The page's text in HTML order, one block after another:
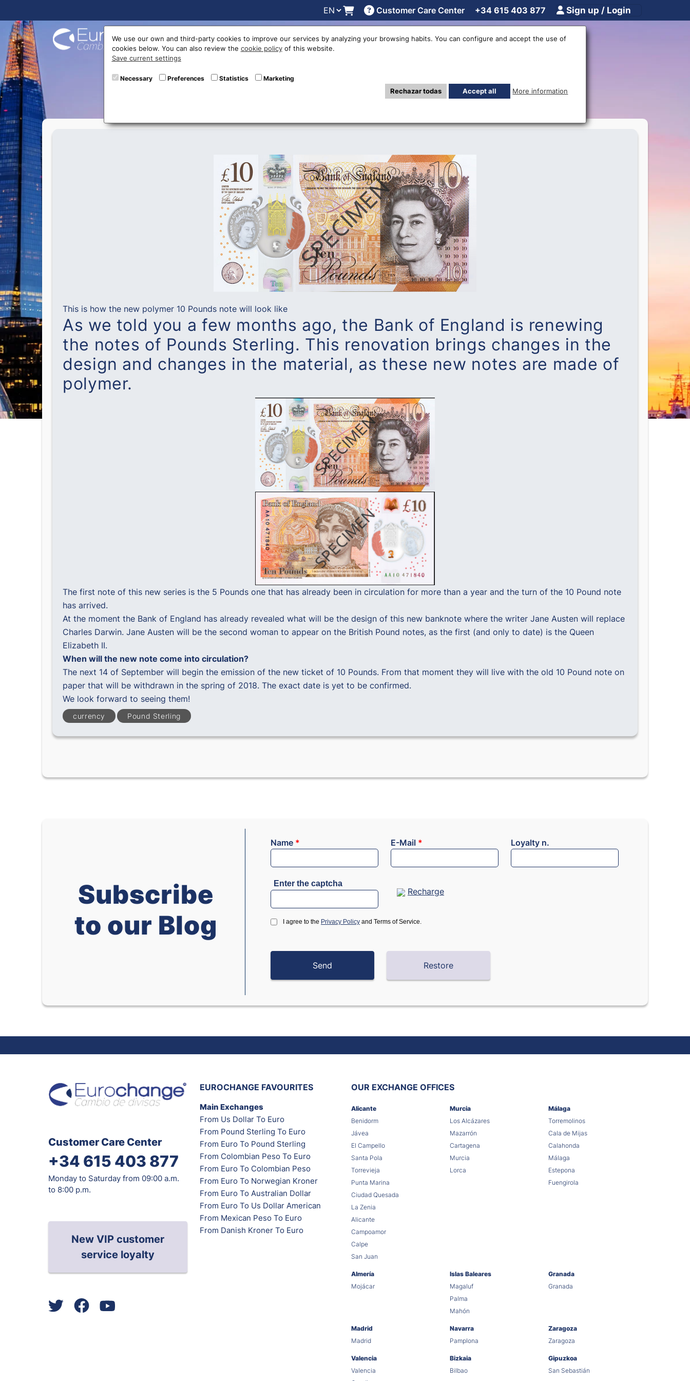
Customer Care Center +34 615 403 877 Sign up / Login
Buy Online Exchange rates Locations Work with us Others
New 10 Pound polymer banknote
This is how the new polymer 10 Pounds note will look like
As we told you a few months ago, the Bank of England is renewing
the notes of Pounds Sterling. This renovation brings changes in the
design and changes in the material, as these new notes are made of
polymer.
The first note of this new series is the 5 Pounds one that has already been in circulation for more than a year and the turn of the 10 Pound note
has arrived.
At the moment the Bank of England has already revealed what will be the design of this new banknote where the writer Jane Austen will replace
Charles Darwin. Jane Austen will be the second woman to appear on the British Pound notes, as the first (and only to date) is the Queen
Elizabeth II.
When will the new note come into circulation?
The next 14 of September will begin the emission of the new ticket of 10 Pounds. From that moment they will live with the old 10 Pound note on
paper that will be withdrawn in the spring of 2018. The exact date is yet to be confirmed.
We look forward to seeing them!
currency Pound Sterling
Subscribe
to our Blog
Name * E-Mail * Loyalty n.
Enter the captcha
Recharge
I agree to the Privacy Policy and Terms of Service.
Customer Care Center
+34 615 403 877
Monday to Saturday from 09:00 a.m.
to 8:00 p.m.
New VIP customer
service loyalty
EUROCHANGE FAVOURITES
Main Exchanges
From Us Dollar To Euro
From Pound Sterling To Euro
From Euro To Pound Sterling
From Colombian Peso To Euro
From Euro To Colombian Peso
From Euro To Norwegian Kroner
From Euro To Australian Dollar
From Euro To Us Dollar American
From Mexican Peso To Euro
From Danish Kroner To Euro
OUR EXCHANGE OFFICES
Alicante
Benidorm
Jávea
El Campello
Santa Pola
Torrevieja
Punta Marina
Ciudad Quesada
La Zenia
Alicante
Campoamor
Calpe
San Juan
Murcia
Los Alcázares
Mazarrón
Cartagena
Murcia
Lorca
Málaga
Torremolinos
Cala de Mijas
Calahonda
Málaga
Estepona
Fuengirola
Almería
Mojácar
Islas Baleares
Magaluf
Palma
Mahón
Granada
Granada
Madrid
Madrid
Navarra
Pamplona
Zaragoza
Zaragoza
Valencia
Valencia
Bizkaia
Bilbao
Gipuzkoa
San Sebastián
We use our own and third-party cookies to improve our services by analyzing your browsing habits. You can configure and accept the use of
cookies below. You can also review the cookie policyof this website.
Save current settings
Necessary Preferences Statistics Marketing
Rechazar todas Accept all More information